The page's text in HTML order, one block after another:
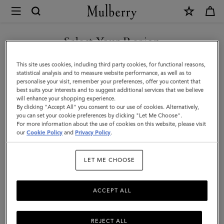
Mulberry
Oversized
Suede
Tree
Tote
|
Mulberry
Green
Women
Select Your Region
You are currently browsing the United Arab Emirates site but we
noticed you are in United States.
GO TO UNITED STATES SITE
CONTINUE TO UNITED
ARAB EMIRATES SITE
This site uses cookies, including third party cookies, for functional reasons,
statistical analysis and to measure website performance, as well as to
personalise your visit, remember your preferences, offer you content that
best suits your interests and to suggest additional services that we believe
will enhance your shopping experience.
By clicking "Accept All" you consent to our use of cookies. Alternatively,
you can set your cookie preferences by clicking "Let Me Choose".
For more information about the use of cookies on this website, please visit
ourCookie Policy and Privacy Policy.
LET ME CHOOSE
REJECT ALL
ACCEPT ALL